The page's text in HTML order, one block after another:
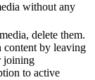
without any
delete them.
content by leaving
joining
to active